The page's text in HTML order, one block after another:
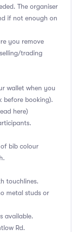
The organiser
if not enough on
you remove
trading
wallet when you
before booking).
here)
bib colour
touchlines.
metal studs or
available.
Rd.